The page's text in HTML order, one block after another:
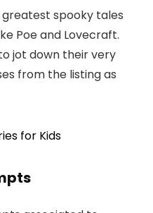
spooky tales
Poe and Lovecraft.
jot down their very
from the listing as
for Kids